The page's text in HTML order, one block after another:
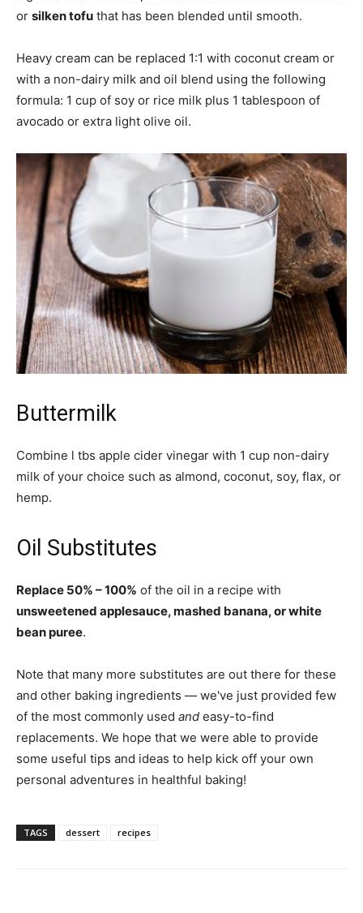
or silken tofu that has been blended until smooth.
Heavy cream can be replaced 1:1 with coconut cream or
with a non-dairy milk and oil blend using the following
formula: 1 cup of soy or rice milk plus 1 tablespoon of
avocado or extra light olive oil.
Buttermilk
Combine l tbs apple cider vinegar with 1 cup non-dairy
milk of your choice such as almond, coconut, soy, flax, or
hemp.
Oil Substitutes
Replace 50% – 100% of the oil in a recipe with
unsweetened applesauce, mashed banana, or white
bean puree.
Note that many more substitutes are out there for these
and other baking ingredients — we've just provided few
of the most commonly used and easy-to-find
replacements. We hope that we were able to provide
some useful tips and ideas to help kick off your own
personal adventures in healthful baking!
TAGS dessert recipes